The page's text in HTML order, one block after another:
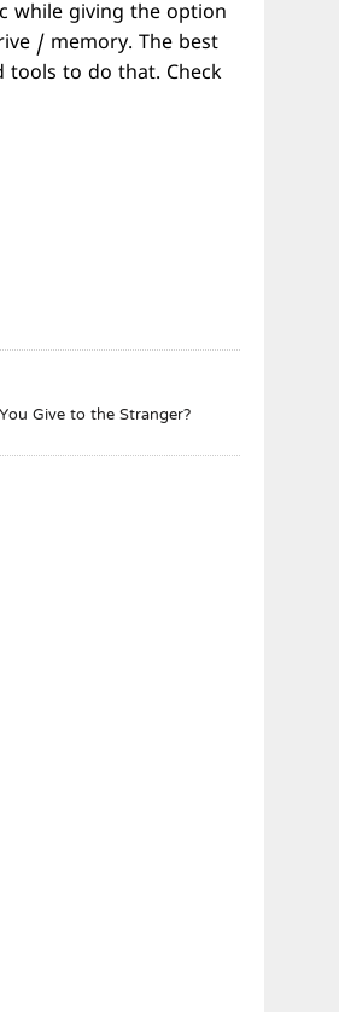
while giving the option
/ memory. The best
tools to do that. Check
Give to the Stranger?